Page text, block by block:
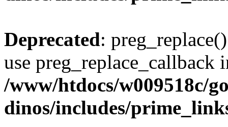
Deprecated:
use preg_replace_callback
/www/htdocs/w009518c/
dinos/includes/